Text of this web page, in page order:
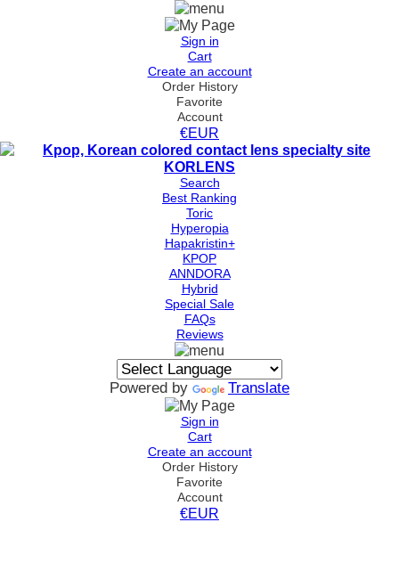
Sign in
Cart
Create an account
Order History
Favorite
Account
€EUR
Search
Best Ranking
Toric
Hyperopia
Hapakristin+
KPOP
ANNDORA
Hybrid
Special Sale
FAQs
Reviews
Powered by Translate
Sign in
Cart
Create an account
Order History
Favorite
Account
€EUR